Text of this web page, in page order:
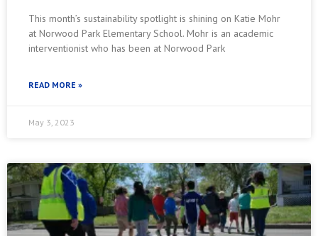
This month’s sustainability spotlight is shining on Katie Mohr
at Norwood Park Elementary School. Mohr is an academic
interventionist who has been at Norwood Park
READ MORE »
May 3, 2023